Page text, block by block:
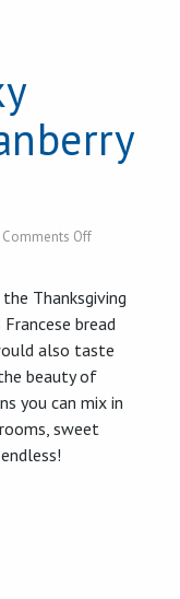
Comments Offon
Stuffing
&
Cranberry
Sauce
Thanksgiving
Francese bread
also taste
beauty of
you can mix in
sweet